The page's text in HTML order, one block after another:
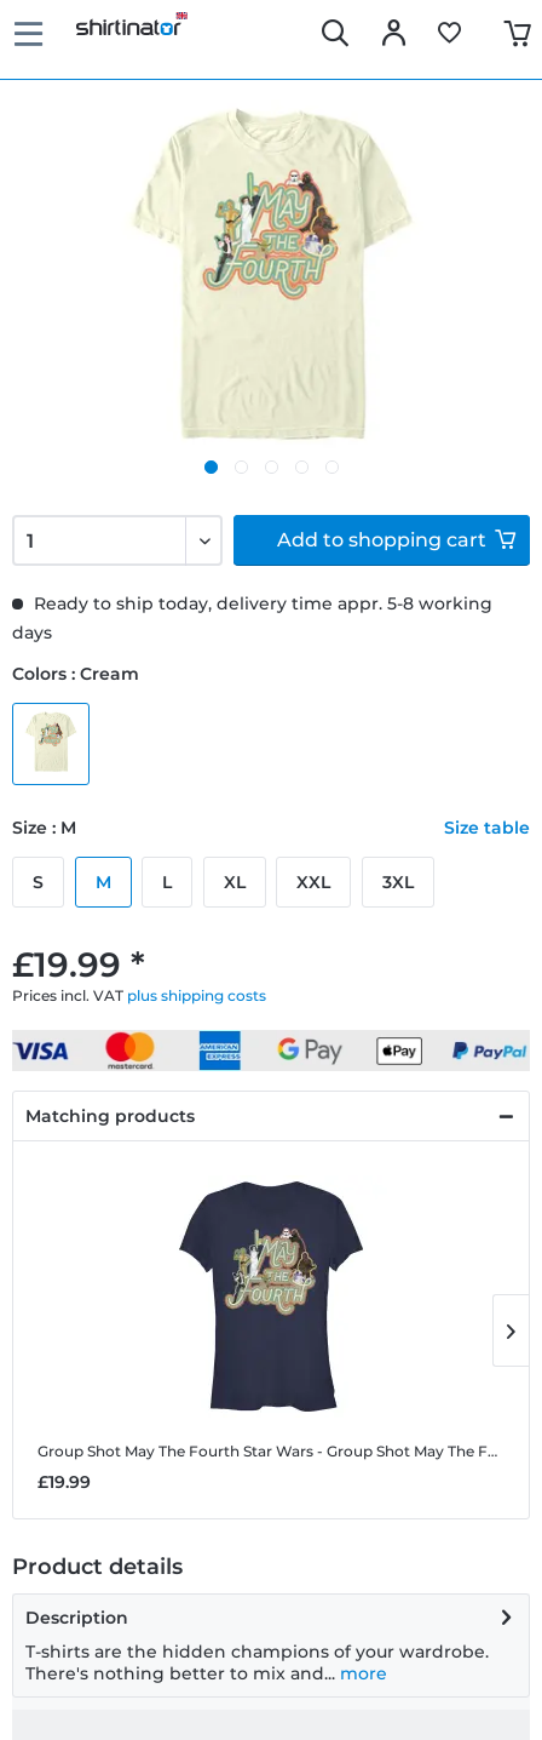
£19.99 *
Prices incl. VAT plus shipping costs
Ready to ship today, delivery time appr. 5-8 working
days
Colors : Cream
Size : M Size table
S M L XL XXL 3XL
Add to shopping cart
Matching products
Group Shot May The Fourth Star Wars - Group Shot May The Fourth - Women's T-Shirt
£19.99
Product details
Description
T-shirts are the hidden champions of your wardrobe.
There's nothing better to mix and... more